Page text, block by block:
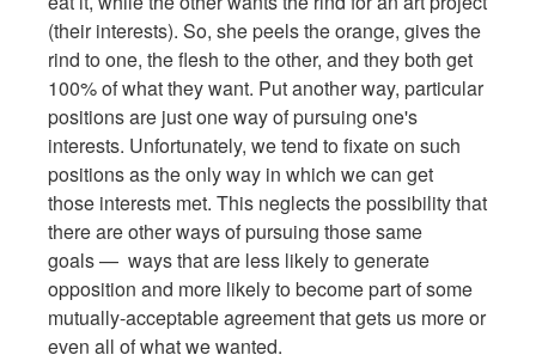
(their interests). So, she peels the orange, gives the
rind to one, the flesh to the other, and they both get
100% of what they want. Put another way, particular
positions are just one way of pursuing one's
interests. Unfortunately, we tend to fixate on such
positions as the only way in which we can get
those interests met. This neglects the possibility that
there are other ways of pursuing those same
goals — ways that are less likely to generate
opposition and more likely to become part of some
mutually-acceptable agreement that gets us more or
even all of what we wanted.